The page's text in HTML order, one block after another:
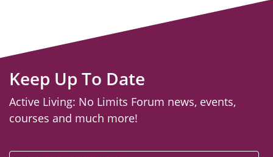
Keep Up To Date
Active Living: No Limits Forum news, events,
courses and much more!